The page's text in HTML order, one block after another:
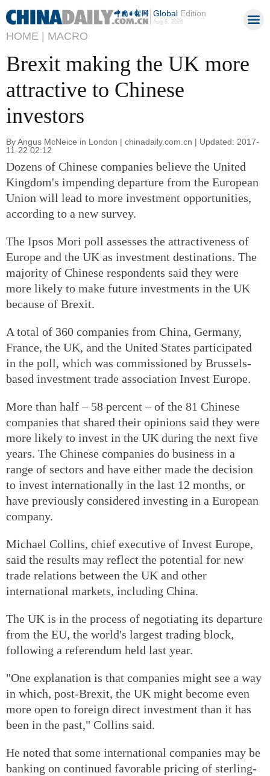
GlobalEdition
Aug 6, 2026
HOME | MACRO
Brexit making the UK more
attractive to Chinese
investors
By Angus McNeice in London | chinadaily.com.cn | Updated: 2017-
11-22 02:12
Dozens of Chinese companies believe the United
Kingdom's impending departure from the European
Union will lead to more investment opportunities,
according to a new survey.
The Ipsos Mori poll assesses the attractiveness of
Europe and the UK as investment destinations. The
majority of Chinese respondents said they were
more likely to make future investments in the UK
because of Brexit.
A total of 360 companies from China, Germany,
France, the UK, and the United States participated
in the poll, which was commissioned by Brussels-
based investment trade association Invest Europe.
More than half – 58 percent – of the 81 Chinese
companies that shared their opinions said they were
more likely to invest in the UK during the next five
years. The Chinese companies do business in a
range of sectors and have either made the decision
to invest internationally in the last 12 months, or
have previously considered investing in a European
company.
Michael Collins, chief executive of Invest Europe,
said the results may reflect the potential for new
trade relations between the UK and other
international markets, including China.
The UK is in the process of negotiating its departure
from the EU, the world's largest trading block,
following a referendum held last year.
"One explanation is that companies might see a way
in which, post-Brexit, the UK might become even
more open to foreign direct investment than it has
been in the past," Collins said.
He noted that some international companies may be
banking on continued favorable pricing of sterling-